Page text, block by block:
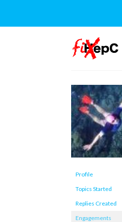
content
Profile
Topics Started
Replies Created
Engagements